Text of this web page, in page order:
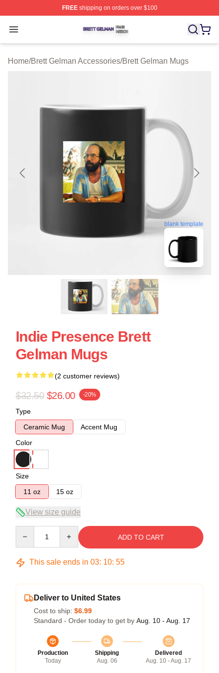
FREEshipping on orders over $100
Open menu
Brett Gelman Shop ⚡️ Officially Licensed Brett Gelman
Home/Brett Gelman Accessories/Brett Gelman Mugs
blank template
Indie Presence Brett
Gelman Mugs
(2 customer reviews)
$32.50 $26.00 -20%
Type
Ceramic Mug
Accent Mug
Color
Size
11 oz
15 oz
View size guide
ADD TO CART
This sale ends in 03: 10: 54
Deliver to United States
Cost to ship: $6.99
Standard - Order today to get by Aug. 10 - Aug. 17
Production
Today
Shipping
Aug. 06
Delivered
Aug. 10 - Aug. 17